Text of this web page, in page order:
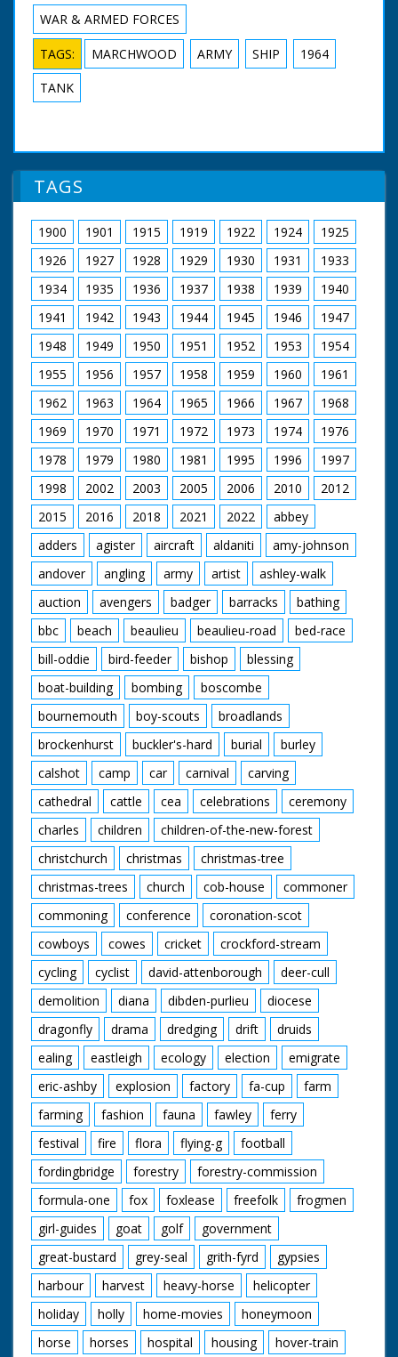
WAR & ARMED FORCES
TAGS: MARCHWOOD ARMY SHIP
1964
TANK
TAGS
1900 1901 1915 1919 1922 1924
1925
1926
1927 1928 1929 1930 1931
1933
1934
1935 1936 1937 1938 1939
1940
1941
1942 1943 1944 1945 1946
1947
1948
1949 1950 1951 1952 1953
1954
1955
1956 1957 1958 1959 1960
1961
1962
1963 1964 1965 1966 1967
1968
1969
1970 1971 1972 1973 1974
1976
1978
1979 1980 1981 1995 1996
1997
1998
2002 2003 2005 2006 2010
2012
2015
2016 2018 2021 2022
abbey
adders
agister aircraft aldaniti
amy-johnson
andover
angling army artist
ashley-walk
auction
avengers badger barracks
bathing
bbc
beach beaulieu beaulieu-road
bed-race
bill-oddie
bird-feeder bishop
blessing
boat-building
bombing
boscombe
bournemouth
boy-scouts
broadlands
brockenhurst
buckler's-hard burial
burley
calshot
camp car carnival
carving
cathedral
cattle cea celebrations
ceremony
charles
children
children-of-the-new-forest
christchurch
christmas
christmas-tree
christmas-trees
church cob-house
commoner
commoning
conference
coronation-scot
cowboys
cowes cricket
crockford-stream
cycling
cyclist david-attenborough
deer-cull
demolition
diana dibden-purlieu
diocese
dragonfly
drama dredging drift
druids
ealing
eastleigh ecology election
emigrate
eric-ashby
explosion factory fa-cup
farm
farming
fashion fauna fawley
ferry
festival
fire flora flying-g
football
fordingbridge
forestry
forestry-commission
formula-one
fox foxlease freefolk
frogmen
girl-guides
goat golf
government
great-bustard
grey-seal grith-fyrd
gypsies
harbour
harvest heavy-horse
helicopter
holiday
holly home-movies
honeymoon
horse
horses hospital housing
hover-train